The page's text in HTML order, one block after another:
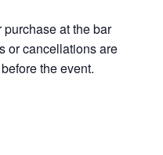
at the bar
or cancellations are
the event.